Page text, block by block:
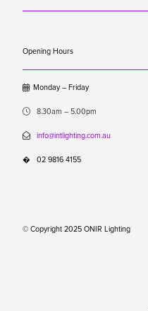
Opening Hours
Monday – Friday
 8.30am – 5.00pm
 info@intlighting.com.au
� 02 9816 4155
© Copyright 2025 ONIR Lighting